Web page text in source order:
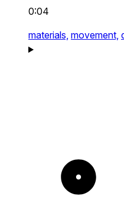
0:04
materials, movement,